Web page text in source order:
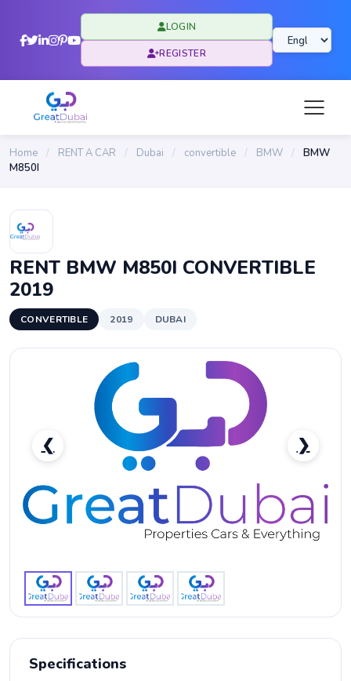
LOGIN
REGISTER
Home / RENT A CAR / Dubai / convertible / BMW /
BMW
M850I
RENT BMW M850I CONVERTIBLE
2019
CONVERTIBLE 2019 DUBAI
❮ ❯
Specifications